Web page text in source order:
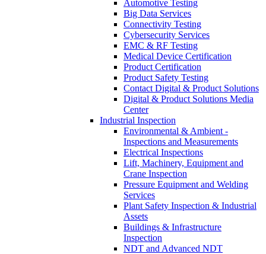
Automotive Testing
Big Data Services
Connectivity Testing
Cybersecurity Services
EMC & RF Testing
Medical Device Certification
Product Certification
Product Safety Testing
Contact Digital & Product Solutions
Digital & Product Solutions Media
Center
Industrial Inspection
Environmental & Ambient -
Inspections and Measurements
Electrical Inspections
Lift, Machinery, Equipment and
Crane Inspection
Pressure Equipment and Welding
Services
Plant Safety Inspection & Industrial
Assets
Buildings & Infrastructure
Inspection
NDT and Advanced NDT